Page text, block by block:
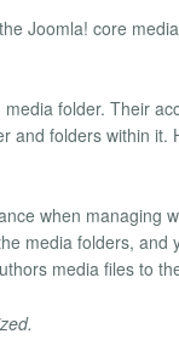
Joomla! core
folder. Their
and folders within
when managing
media folders,
media files to